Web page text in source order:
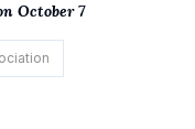
October 7